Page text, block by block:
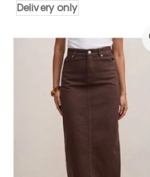
Skirt
Delivery only